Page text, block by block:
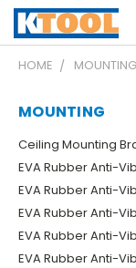
HOME MOUNTING
MOUNTING
Ceiling Mounting
EVA Rubber Anti-
EVA Rubber Anti-
EVA Rubber Anti-
EVA Rubber Anti-
EVA Rubber Anti-